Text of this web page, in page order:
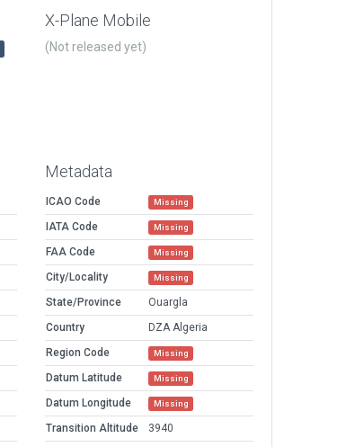
X-Plane Mobile
(Not released yet)
Metadata
ICAO Code Missing
IATA Code Missing
FAA Code Missing
City/Locality Missing
State/Province
Ouargla
Country
DZA Algeria
Region Code
Missing
Datum Latitude Missing
Datum Longitude Missing
Transition Altitude 3940